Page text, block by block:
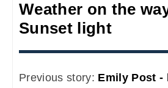
Weather on the
Sunset light
Previous story: Emily Post -